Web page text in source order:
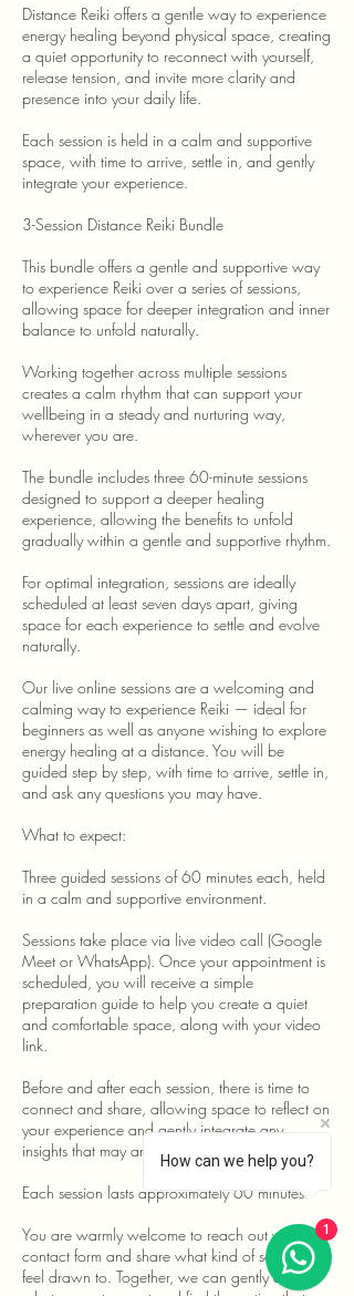
Distance Reiki offers a gentle way to experience
energy healing beyond physical space, creating
a quiet opportunity to reconnect with yourself,
release tension, and invite more clarity and
presence into your daily life.
Each session is held in a calm and supportive
space, with time to arrive, settle in, and gently
integrate your experience.
3-Session Distance Reiki Bundle
This bundle offers a gentle and supportive way
to experience Reiki over a series of sessions,
allowing space for deeper integration and inner
balance to unfold naturally.
Working together across multiple sessions
creates a calm rhythm that can support your
wellbeing in a steady and nurturing way,
wherever you are.
The bundle includes three 60-minute sessions
designed to support a deeper healing
experience, allowing the benefits to unfold
gradually within a gentle and supportive rhythm.
For optimal integration, sessions are ideally
scheduled at least seven days apart, giving
space for each experience to settle and evolve
naturally.
Our live online sessions are a welcoming and
calming way to experience Reiki — ideal for
beginners as well as anyone wishing to explore
energy healing at a distance. You will be
guided step by step, with time to arrive, settle in,
and ask any questions you may have.
What to expect:
Three guided sessions of 60 minutes each, held
in a calm and supportive environment.
Sessions take place via live video call (Google
Meet or WhatsApp). Once your appointment is
scheduled, you will receive a simple
preparation guide to help you create a quiet
and comfortable space, along with your video
link.
Before and after each session, there is time to
connect and share, allowing space to reflect on
your experience and gently integrate any
insights that may arise.
Each session lasts approximately 60 minutes.
You are warmly welcome to reach out via the
contact form and share what kind of session you
feel drawn to. Together, we can gently explore
How can we help you?
1